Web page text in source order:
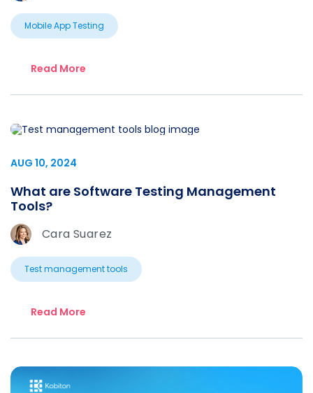
Mobile App Testing
Read More
AUG 10, 2024
What are Software Testing Management
Tools?
Cara Suarez
Test management tools
Read More